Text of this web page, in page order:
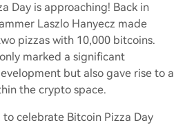
Day is approaching! Back in
Laszlo Hanyecz made
pizzas with 10,000 bitcoins.
marked a significant
but also gave rise to a
the crypto space.
celebrate Bitcoin Pizza Day